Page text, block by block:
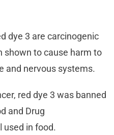
dye 3 are carcinogenic
shown to cause harm to
and nervous systems.
red dye 3 was banned
and Drug
used in food.